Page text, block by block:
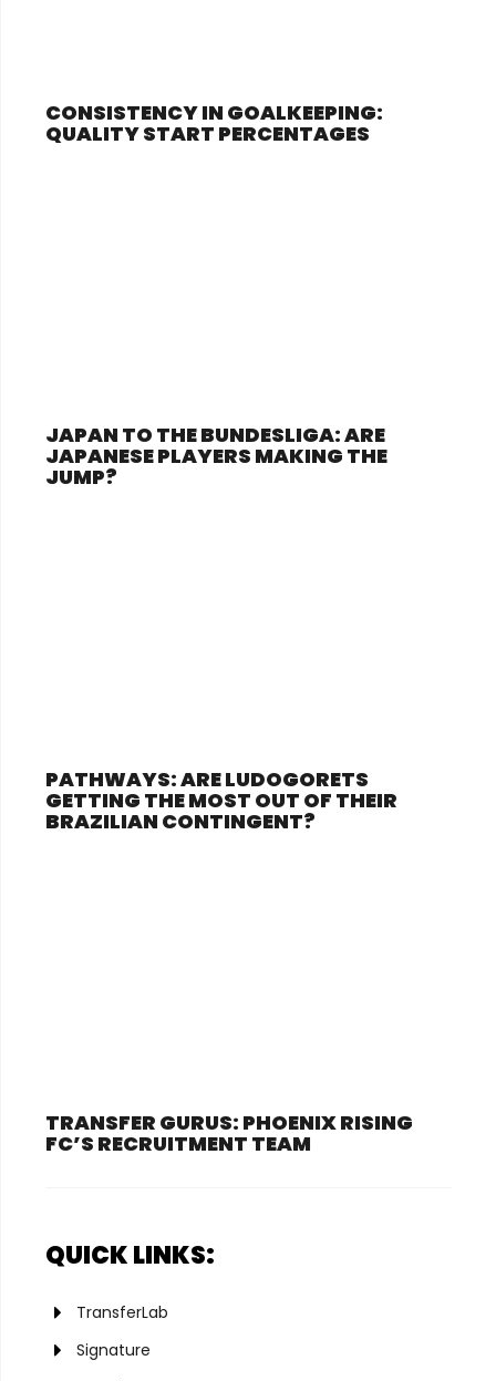
CONSISTENCY IN GOALKEEPING:
QUALITY START PERCENTAGES
JAPAN TO THE BUNDESLIGA: ARE
JAPANESE PLAYERS MAKING THE
JUMP?
PATHWAYS: ARE LUDOGORETS
GETTING THE MOST OUT OF THEIR
BRAZILIAN CONTINGENT?
TRANSFER GURUS: PHOENIX RISING
FC’S RECRUITMENT TEAM
QUICK LINKS:
TransferLab
Signature